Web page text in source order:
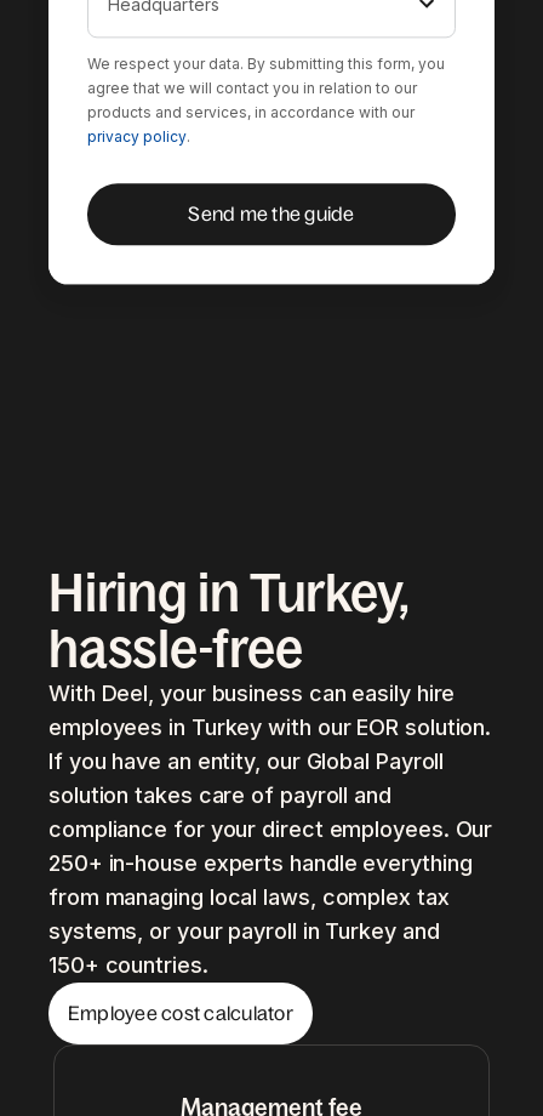
We respect your data. By submitting this form, you
agree that we will contact you in relation to our
products and services, in accordance with our
privacy policy.
Hiring in Turkey,
hassle-free
With Deel, your business can easily hire
employees in Turkey with our EOR solution.
If you have an entity, our Global Payroll
solution takes care of payroll and
compliance for your direct employees. Our
250+ in-house experts handle everything
from managing local laws, complex tax
systems, or your payroll in Turkey and
150+ countries.
Employee cost calculator
Management fee